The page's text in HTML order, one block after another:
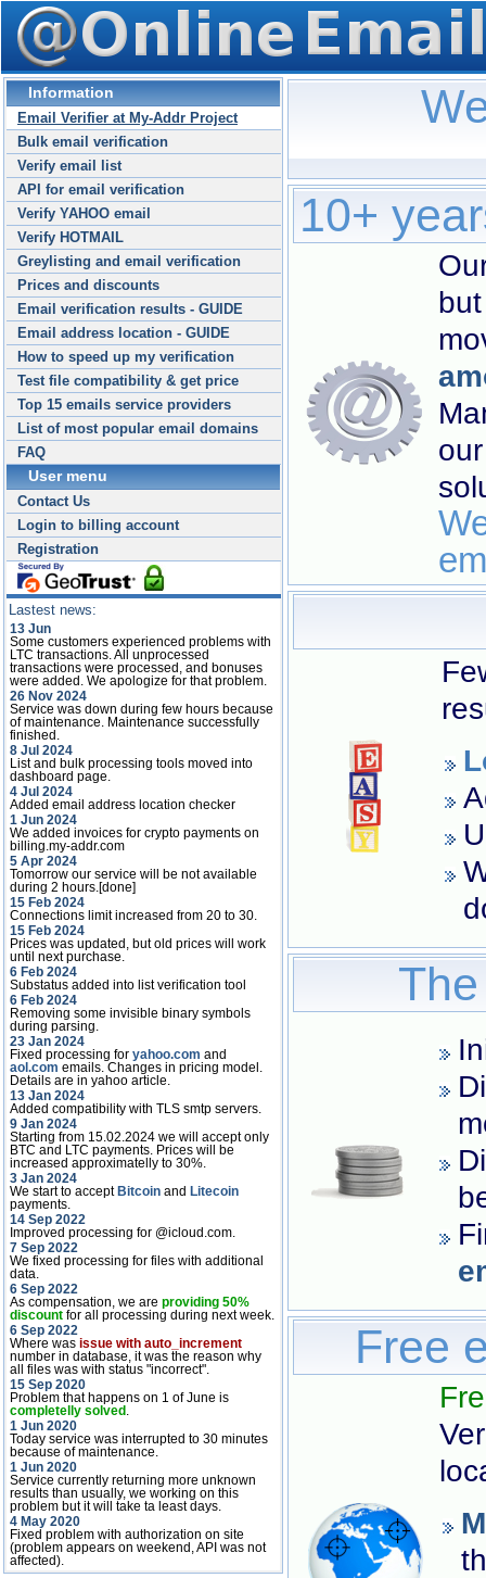
Information
Email Verifier at My-Addr Project
Bulk email verification
Verify email list
API for email verification
Verify YAHOO email
Verify HOTMAIL
Greylisting and email verification
Prices and discounts
Email verification results - GUIDE
Email address location - GUIDE
How to speed up my verification
Test file compatibility & get price
Top 15 emails service providers
List of most popular email domains
FAQ
User menu
Contact Us
Login to billing account
Registration
Lastest news:
13 Jun
Some customers experienced problems with
LTC transactions. All unprocessed
transactions were processed, and bonuses
were added. We apologize for that problem.
26 Nov 2024
Service was down during few hours because
of maintenance. Maintenance successfully
finished.
8 Jul 2024
List and bulk processing tools moved into
dashboard page.
4 Jul 2024
Added email address location checker
1 Jun 2024
We added invoices for crypto payments on
billing.my-addr.com
5 Apr 2024
Tomorrow our service will be not available
during 2 hours.[done]
15 Feb 2024
Connections limit increased from 20 to 30.
15 Feb 2024
Prices was updated, but old prices will work
until next purchase.
6 Feb 2024
Substatus added into list verification tool
6 Feb 2024
Removing some invisible binary symbols
during parsing.
23 Jan 2024
Fixed processing for yahoo.com and
aol.com emails. Changes in pricing model.
Details are in yahoo article.
13 Jan 2024
Added compatibility with TLS smtp servers.
9 Jan 2024
Starting from 15.02.2024 we will accept only
BTC and LTC payments. Prices will be
increased approximatelly to 30%.
3 Jan 2024
We start to accept Bitcoin and Litecoin
payments.
14 Sep 2022
Improved processing for @icloud.com.
7 Sep 2022
We fixed processing for files with additional
data.
6 Sep 2022
As compensation, we are providing 50%
discount for all processing during next week.
6 Sep 2022
Where was issue with auto_increment
number in database, it was the reason why
all files was with status "incorrect".
15 Sep 2020
Problem that happens on 1 of June is
completelly solved .
1 Jun 2020
Today service was interrupted to 30 minutes
because of maintenance.
1 Jun 2020
Service currently returning more unknown
results than usually, we working on this
problem but it will take ta least days.
4 May 2020
Fixed problem with authorization on site
(problem appears on weekend, API was not
affected).
10+
Free